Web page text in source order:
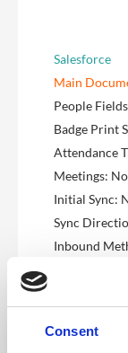
Consent
Salesforce
Main
People
Badge Print
Attendance
Meetings: No
Initial Sync:
Sync
Inbound
Main